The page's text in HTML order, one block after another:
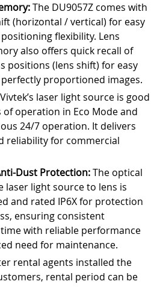
The DU9057Z comes with
(horizontal / vertical) for easy
flexibility. Lens
also offers quick recall of
positions (lens shift) for easy
proportioned images.
Vivtek’s laser light source is good
operation in Eco Mode and
24/7 operation. It delivers
reliability for commercial
Dust Protection:The optical
laser light source to lens is
and rated IP6X for protection
ensuring consistent
with reliable performance
need for maintenance.
rental agents installed the
rental period can be